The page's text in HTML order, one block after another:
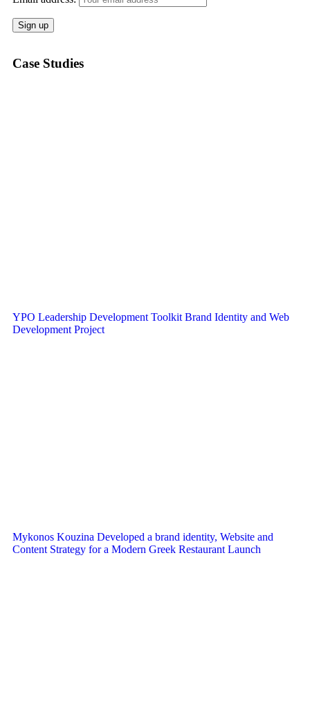
Case Studies
YPO Leadership Development Toolkit Brand Identity and Web
Development Project
Mykonos Kouzina Developed a brand identity, Website and
Content Strategy for a Modern Greek Restaurant Launch